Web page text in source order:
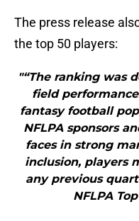
The press release
the top 50 players:
"“The ranking was
field
fantasy football
NFLPA sponsors
faces in strong
inclusion, players
any previous
NFLPA